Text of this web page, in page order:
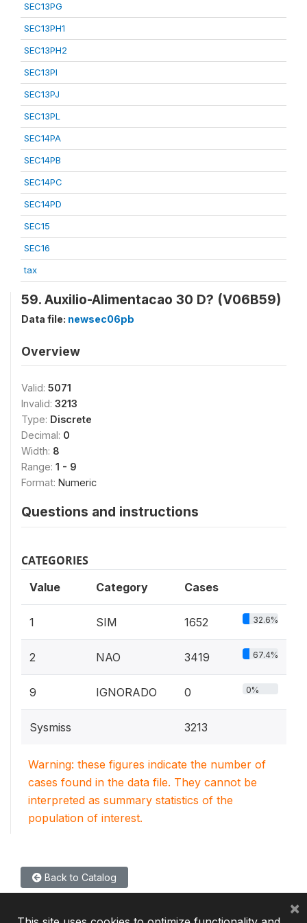
SEC13PG
SEC13PH1
SEC13PH2
SEC13PI
SEC13PJ
SEC13PL
SEC14PA
SEC14PB
SEC14PC
SEC14PD
SEC15
SEC16
tax
59. Auxilio-Alimentacao 30 D? (V06B59)
Data file: newsec06pb
Overview
Valid: 5071
Invalid: 3213
Type: Discrete
Decimal: 0
Width: 8
Range: 1 - 9
Format: Numeric
Questions and instructions
CATEGORIES
Value Category Cases
1 SIM 1652 32.6%
2 NAO 3419 67.4%
9 IGNORADO 0 0%
Sysmiss 3213
Warning: these figures indicate the number of
cases found in the data file. They cannot be
interpreted as summary statistics of the
population of interest.
Back to Catalog
×